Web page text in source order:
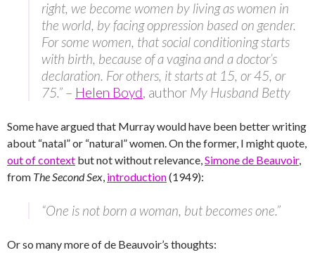
right, we become women by living as women in
the world, by facing oppression based on gender.
For some women, that social conditioning starts
with birth, because of a vagina and a doctor’s
declaration. For others, it starts at 15, or 45, or
75.” – Helen Boyd, author My Husband Betty
Some have argued that Murray would have been better writing
about “natal” or “natural” women. On the former, I might quote,
out of context but not without relevance,Simone de Beauvoir,
from The Second Sex, introduction(1949):
“One is not born a woman, but becomes one.”
Or so many more of de Beauvoir’s thoughts: